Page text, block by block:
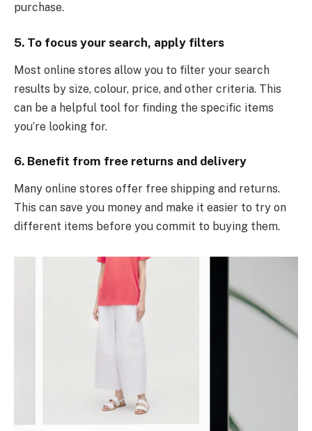
purchase.
5. To focus your search, apply filters
Most online stores allow you to filter your search
results by size, colour, price, and other criteria. This
can be a helpful tool for finding the specific items
you’re looking for.
6. Benefit from free returns and delivery
Many online stores offer free shipping and returns.
This can save you money and make it easier to try on
different items before you commit to buying them.